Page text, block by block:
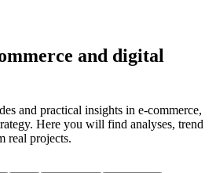
and digital
and practical insights in e-commerce,
Here you will find analyses, trend
real projects.